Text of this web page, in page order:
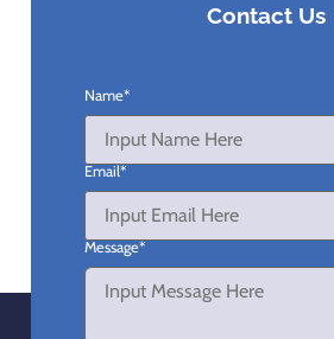
Contact Us
Name*
Email*
Message*